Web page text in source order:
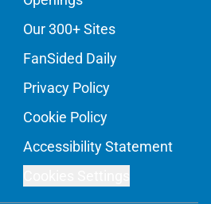
Our 300+ Sites
FanSided Daily
Privacy Policy
Cookie Policy
Accessibility Statement